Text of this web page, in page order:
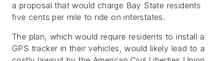
a proposal that would charge Bay State residents
five cents per mile to ride on interstates.
The plan, which would require residents to install a
GPS tracker in their vehicles, would likely lead to a